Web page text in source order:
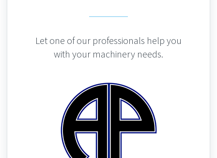
Let one of our professionals help you
with your machinery needs.